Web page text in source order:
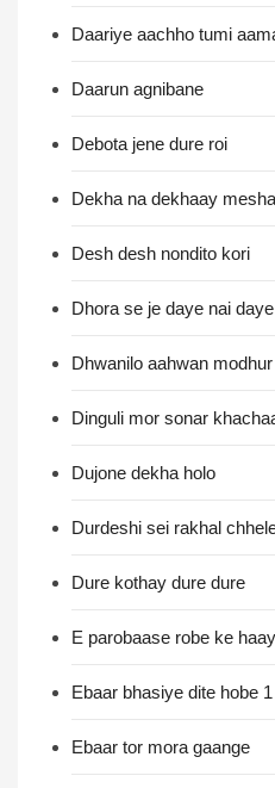
Daariye aachho tumi
Daarun agnibane
Debota jene dure roi
Dekha na dekhaay mesha
Desh desh nondito kori
Dhora se je daye nai daye
Dhwanilo aahwan modhur
Dinguli mor sonar
Dujone dekha holo
Durdeshi sei rakhal
Dure kothay dure dure
E parobaase robe ke haay
Ebaar bhasiye dite hobe 1
Ebaar tor mora gaange